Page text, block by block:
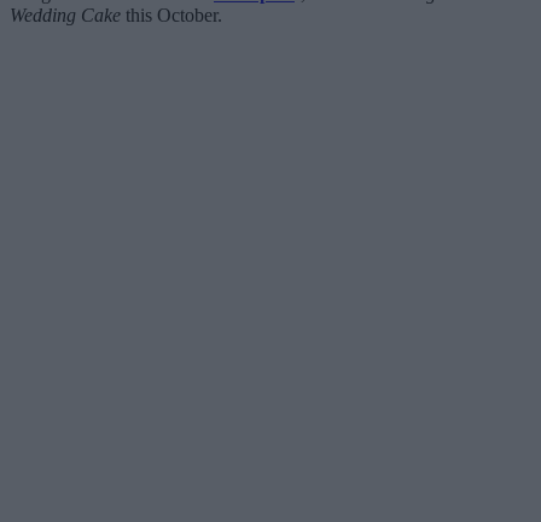
Wedding Cake this October.